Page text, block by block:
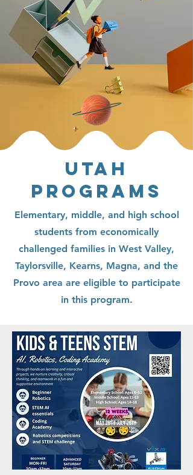
UTAH
PROGRAMS
Elementary, middle, and high school
students from economically
challenged families in West Valley,
Taylorsville, Kearns, Magna, and the
Provo area are eligible to participate
in this program.